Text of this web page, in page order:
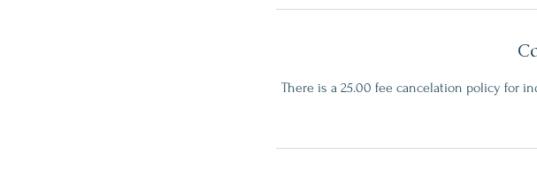
There is a 25.00 fee cancelation policy for